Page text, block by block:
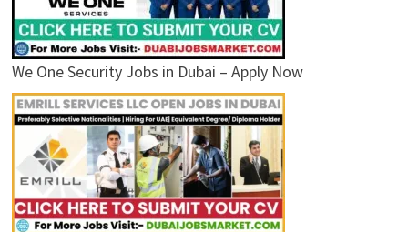
We One Security Jobs in Dubai – Apply Now